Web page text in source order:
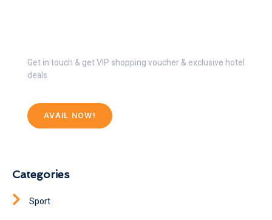
Get in touch & get VIP shopping voucher & exclusive hotel
deals
AVAIL NOW!
Categories
Sport